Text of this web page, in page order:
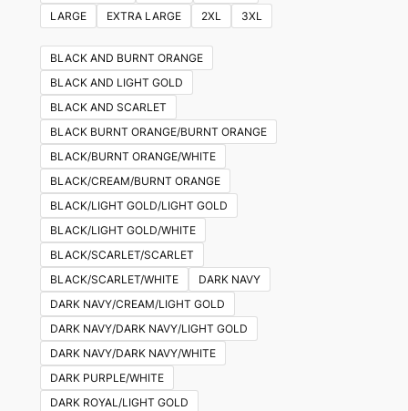
LARGE
EXTRA LARGE 2XL 3XL
BLACK AND BURNT ORANGE
BLACK AND LIGHT GOLD
BLACK AND SCARLET
BLACK BURNT ORANGE/BURNT ORANGE
BLACK/BURNT ORANGE/WHITE
BLACK/CREAM/BURNT ORANGE
BLACK/LIGHT GOLD/LIGHT GOLD
BLACK/LIGHT GOLD/WHITE
BLACK/SCARLET/SCARLET
BLACK/SCARLET/WHITE
DARK NAVY
DARK NAVY/CREAM/LIGHT GOLD
DARK NAVY/DARK NAVY/LIGHT GOLD
DARK NAVY/DARK NAVY/WHITE
DARK PURPLE/WHITE
DARK ROYAL/LIGHT GOLD